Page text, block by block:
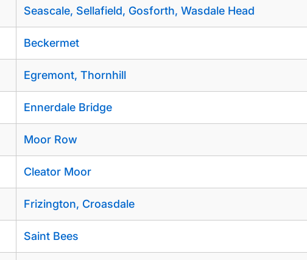
Seascale, Sellafield, Gosforth, Wasdale Head
Beckermet
Egremont, Thornhill
Ennerdale Bridge
Moor Row
Cleator Moor
Frizington, Croasdale
Saint Bees